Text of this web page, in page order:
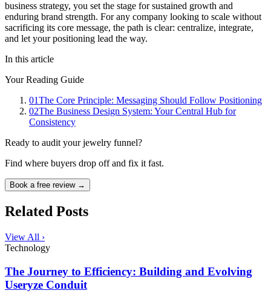
business strategy, you set the stage for sustained growth and
enduring brand strength. For any company looking to scale without
sacrificing its core message, the path is clear: centralize, integrate,
and let your positioning lead the way.
In this article
Your Reading Guide
01The Core Principle: Messaging Should Follow Positioning
02The Business Design System: Your Central Hub for
Consistency
Ready to audit your jewelry funnel?
Find where buyers drop off and fix it fast.
Book a free review →
Related Posts
View All ›
Technology
The Journey to Efficiency: Building and Evolving
Useryze Conduit